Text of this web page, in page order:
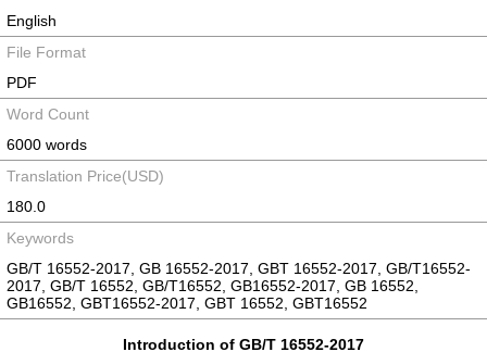
English
File Format
PDF
Word Count
6000 words
Translation Price(USD)
180.0
Keywords
GB/T 16552-2017, GB 16552-2017, GBT 16552-2017, GB/T16552-
2017, GB/T 16552, GB/T16552, GB16552-2017, GB 16552,
GB16552, GBT16552-2017, GBT 16552, GBT16552
Introduction of GB/T 16552-2017